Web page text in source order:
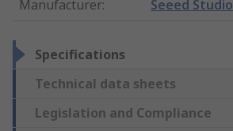
Manufacturer: Seeed Studio
Specifications
Technical data sheets
Legislation and Compliance